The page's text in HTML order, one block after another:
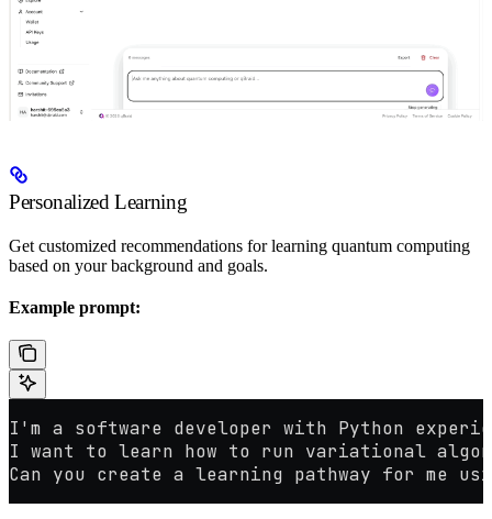
Personalized Learning
Get customized recommendations for learning quantum computing
based on your background and goals.
Example prompt:
I'm a software developer with Python
I want to learn how to run variational
Can you create a learning pathway for me